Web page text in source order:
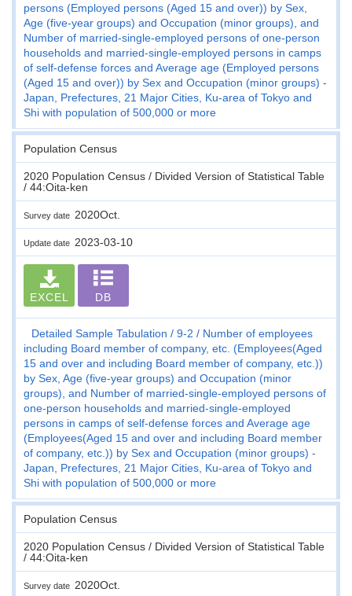
persons (Employed persons (Aged 15 and over)) by Sex,
Age (five-year groups) and Occupation (minor groups), and
Number of married-single-employed persons of one-person
households and married-single-employed persons in camps
of self-defense forces and Average age (Employed persons
(Aged 15 and over)) by Sex and Occupation (minor groups) -
Japan, Prefectures, 21 Major Cities, Ku-area of Tokyo and
Shi with population of 500,000 or more
Population Census
2020 Population Census / Divided Version of Statistical Table
/ 44:Oita-ken
Survey date 2020Oct.
Update date 2023-03-10
EXCEL DB
Detailed Sample Tabulation 9-2
Number of employees
including Board member of company, etc. (Employees(Aged
15 and over and including Board member of company, etc.))
by Sex, Age (five-year groups) and Occupation (minor
groups), and Number of married-single-employed persons of
one-person households and married-single-employed
persons in camps of self-defense forces and Average age
(Employees(Aged 15 and over and including Board member
of company, etc.)) by Sex and Occupation (minor groups) -
Japan, Prefectures, 21 Major Cities, Ku-area of Tokyo and
Shi with population of 500,000 or more
Population Census
2020 Population Census / Divided Version of Statistical Table
/ 44:Oita-ken
Survey date 2020Oct.